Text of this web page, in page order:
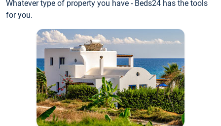
Whatever type of property you have - Beds24 has the tools
for you.